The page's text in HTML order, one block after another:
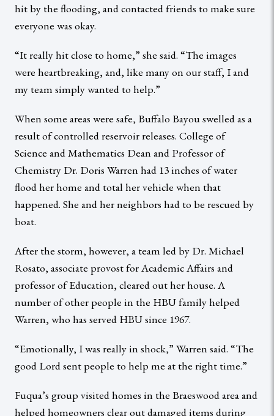
hit by the flooding, and contacted friends to make sure
everyone was okay.
“It really hit close to home,” she said. “The images
were heartbreaking, and, like many on our staff, I and
my team simply wanted to help.”
When some areas were safe, Buffalo Bayou swelled as a
result of controlled reservoir releases. College of
Science and Mathematics Dean and Professor of
Chemistry Dr. Doris Warren had 13 inches of water
flood her home and total her vehicle when that
happened. She and her neighbors had to be rescued by
boat.
After the storm, however, a team led by Dr. Michael
Rosato, associate provost for Academic Affairs and
professor of Education, cleared out her house. A
number of other people in the HBU family helped
Warren, who has served HBU since 1967.
“Emotionally, I was really in shock,” Warren said. “The
good Lord sent people to help me at the right time.”
Fuqua’s group visited homes in the Braeswood area and
helped homeowners clear out damaged items during